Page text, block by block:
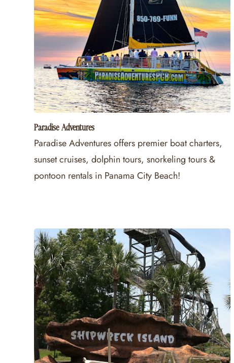
Paradise Adventures
Paradise Adventures offers premier boat charters,
sunset cruises, dolphin tours, snorkeling tours &
pontoon rentals in Panama City Beach!